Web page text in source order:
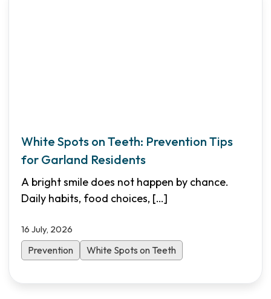
White Spots on Teeth: Prevention Tips
for Garland Residents
A bright smile does not happen by chance.
Daily habits, food choices, […]
16 July, 2026
Prevention White Spots on Teeth